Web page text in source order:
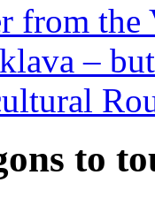
from the
–
to